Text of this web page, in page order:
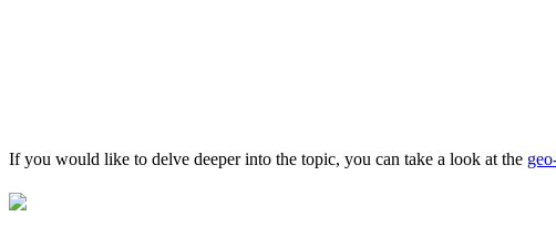
If you would like to delve deeper into the topic, you can take a look at the